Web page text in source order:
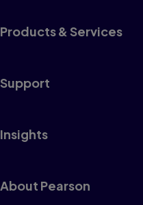
Products & Services
Support
Insights
About Pearson